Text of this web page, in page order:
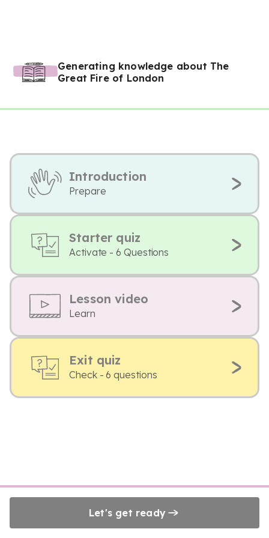
Generating knowledge about The
Great Fire of London
Introduction
Prepare
Starter quiz
Activate - 6 Questions
Lesson video
Learn
Exit quiz
Check - 6 questions
Let's get ready